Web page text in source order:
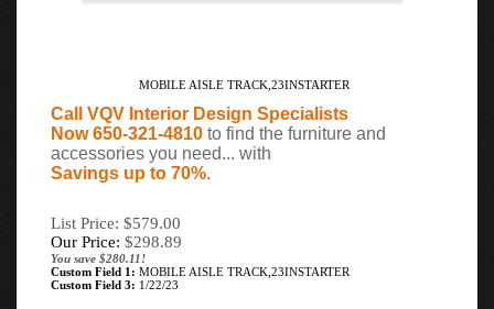
MOBILE AISLE TRACK,23INSTARTER
Call VQV Interior Design Specialists
Now 650-321-4810 to find the furniture and
accessories you need... with
Savings up to 70%.
List Price: $579.00
Our Price: $298.89
You save $280.11!
Custom Field 1: MOBILE AISLE TRACK,23INSTARTER
Custom Field 3: 1/22/23